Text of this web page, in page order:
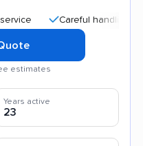
Careful handling
estimates
Years active
23